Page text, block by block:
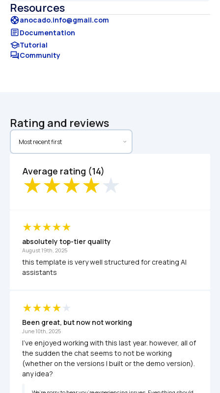
Resources
supportanocado.info@gmail.com
articleDocumentation
schoolTutorial
forumCommunity
Rating and reviews
Average rating (14)
absolutely top-tier quality
August 19th, 2025
this template is very well structured for creating AI
assistants
Been great, but now not working
June 10th, 2025
I've enjoyed working with this last year. however, all of
the sudden the chat seems to not be working
(whether on the versions I built or the demo version).
any idea?